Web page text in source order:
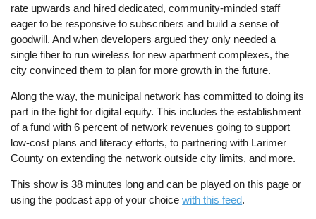
rate upwards and hired dedicated, community-minded staff
eager to be responsive to subscribers and build a sense of
goodwill. And when developers argued they only needed a
single fiber to run wireless for new apartment complexes, the
city convinced them to plan for more growth in the future.
Along the way, the municipal network has committed to doing its
part in the fight for digital equity. This includes the establishment
of a fund with 6 percent of network revenues going to support
low-cost plans and literacy efforts, to partnering with Larimer
County on extending the network outside city limits, and more.
This show is 38 minutes long and can be played on this page or
using the podcast app of your choicewith this feed.